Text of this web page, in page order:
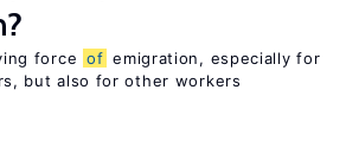
force of emigration, especially for
but also for other workers